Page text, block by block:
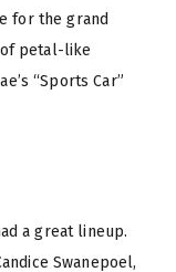
for the grand
of petal-like
“Sports Car”
a great lineup.
Swanepoel,